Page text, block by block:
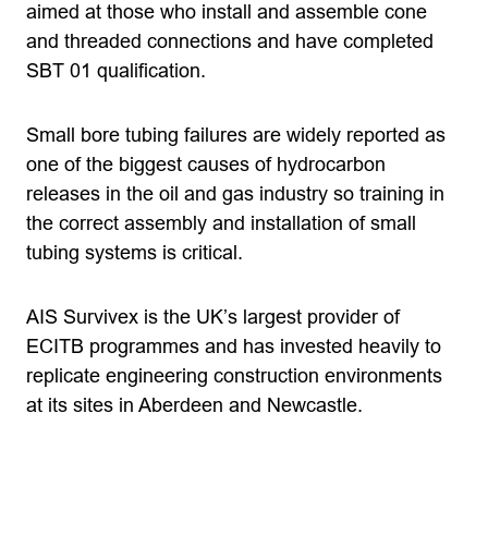
aimed at those who install and assemble cone
and threaded connections and have completed
SBT 01 qualification.
Small bore tubing failures are widely reported as
one of the biggest causes of hydrocarbon
releases in the oil and gas industry so training in
the correct assembly and installation of small
tubing systems is critical.
AIS Survivex is the UK’s largest provider of
ECITB programmes and has invested heavily to
replicate engineering construction environments
at its sites in Aberdeen and Newcastle.